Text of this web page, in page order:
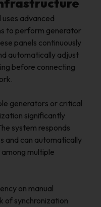
advanced
to perform generator
panels continuously
automatically adjust
before connecting
generators or critical
significantly
system responds
and can automatically
multiple
on manual
of synchronization